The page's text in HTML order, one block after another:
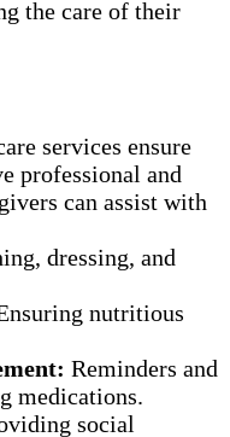
the care of their
services ensure
professional and
can assist with
dressing, and
nutritious
Reminders and
medications.
social